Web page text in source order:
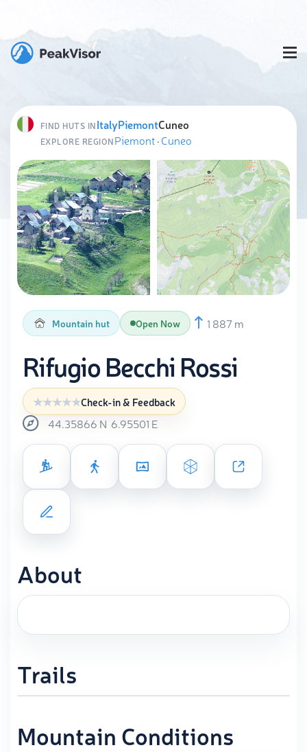
FIND HUTS INItalyPiemontCuneo
EXPLORE REGIONPiemont·Cuneo
Mountain hut Open Now 1 887 m
Rifugio Becchi Rossi
Check-in & Feedback
44.35866 N 6.95501 E
About
Trails
Mountain Conditions